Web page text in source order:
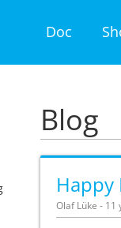
Doc
Blog
Happy
Olaf Lüke - 11